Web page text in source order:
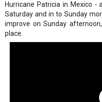
Hurricane Patricia in Mexico
Saturday and in to Sunday
improve on Sunday
place.